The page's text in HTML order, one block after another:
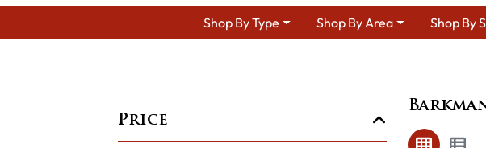
Shop By Type
Shop By Area Shop By
Price